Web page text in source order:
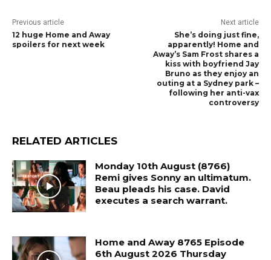
Previous article
12 huge Home and Away
spoilers for next week
Next article
She’s doing just fine,
apparently! Home and
Away’s Sam Frost shares a
kiss with boyfriend Jay
Bruno as they enjoy an
outing at a Sydney park –
following her anti-vax
controversy
RELATED ARTICLES
Monday 10th August (8766)
Remi gives Sonny an ultimatum.
Beau pleads his case. David
executes a search warrant.
Home and Away 8765 Episode
6th August 2026 Thursday